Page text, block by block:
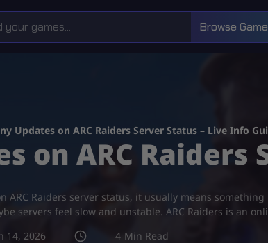
Browse
Updates on ARC Raiders Server Status – Live Info
on ARC
ARC Raiders server status, it usually means
servers feel slow and unstable. ARC Raiders is an
14, 2026 4